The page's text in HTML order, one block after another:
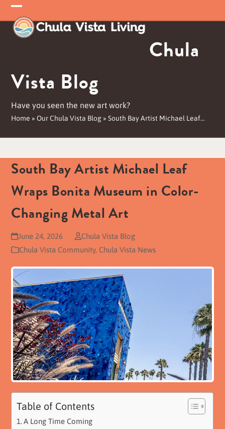
Skip
to
content
Open
mobile
Close
mobile
Chula
Vista Blog
Have you seen the new art work?
Home »Our Chula Vista Blog »South Bay Artist Michael Leaf…
South Bay Artist Michael Leaf
Wraps Bonita Museum in Color-
Changing Metal Art
June 24, 2026
Chula Vista Blog
Chula Vista Community, Chula Vista News
Table of Contents
A Long Time Coming